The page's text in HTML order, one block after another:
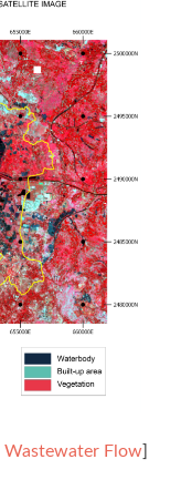
Wastewater Flow]